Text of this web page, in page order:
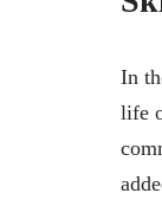
In
life